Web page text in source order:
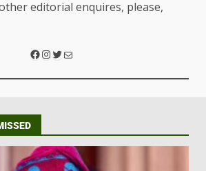
editorial enquires, please,